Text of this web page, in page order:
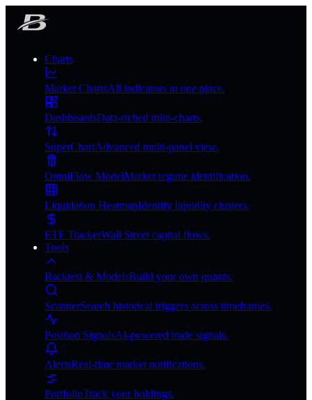
Charts
Market ChartsAll indicators in one place.
DashboardsData-riched mini-charts.
SuperChartAdvanced multi-panel view.
OmniFlow ModelMarket regime identification.
Liquidation HeatmapIdentify liquidity clusters.
ETF TrackerWall Street capital flows.
Tools
Backtest & ModelsBuild your own quants.
ScannerSearch historical triggers across timeframes.
Position SignalsAI-powered trade signals.
AlertsReal-time market notifications.
PortfolioTrack your holdings.